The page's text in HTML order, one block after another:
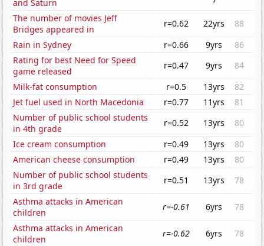
and Saturn
The number of movies Jeff
Bridges appeared in
r=0.62 22yrs
88
Rain in Sydney
r=0.66 9yrs
86
Rating for best Need for Speed
game released
r=0.47 9yrs
84
Milk-fat consumption
r=0.5 13yrs
82
Jet fuel used in North Macedonia
r=0.77 11yrs
81
Number of public school students
in 4th grade
r=0.52 13yrs
80
Ice cream consumption
r=0.49 13yrs
80
American cheese consumption
r=0.49 13yrs
80
Number of public school students
in 3rd grade
r=0.51 13yrs
78
Asthma attacks in American
children
r=-0.61 6yrs
78
Asthma attacks in American
children
r=-0.62 6yrs
78